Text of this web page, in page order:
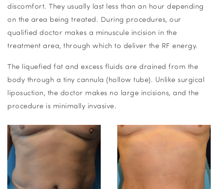
discomfort. They usually last less than an hour depending
on the area being treated. During procedures, our
qualified doctor makes a minuscule incision in the
treatment area, through which to deliver the RF energy.
The liquefied fat and excess fluids are drained from the
body through a tiny cannula (hollow tube). Unlike surgical
liposuction, the doctor makes no large incisions, and the
procedure is minimally invasive.